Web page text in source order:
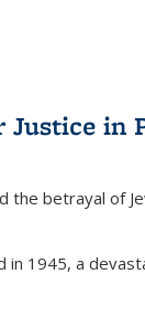
Justice in
the betrayal of
in 1945, a